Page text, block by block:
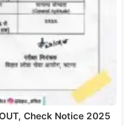
Check Notice 2025